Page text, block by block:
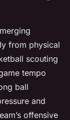
from physical
scouting
tempo
ball
and
offensive